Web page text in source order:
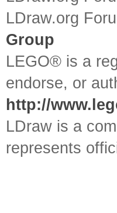
LDraw.org
Group
LEGO® is a
endorse, or
http://
LDraw is a
represents